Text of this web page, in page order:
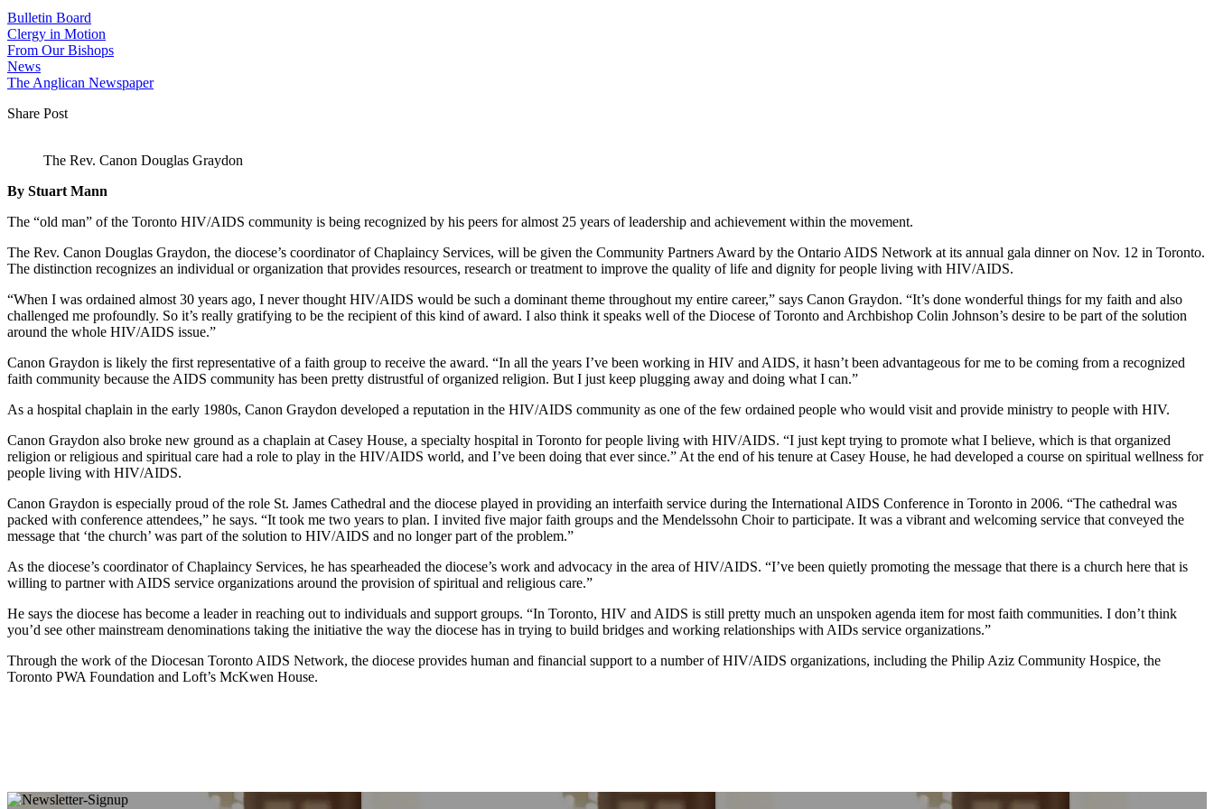
Bulletin Board
Clergy in Motion
From Our Bishops
News
The Anglican Newspaper
Share Post
The Rev. Canon Douglas Graydon
By Stuart Mann
The “old man” of the Toronto HIV/AIDS community is being recognized by his peers for almost 25 years of leadership and achievement within the movement.
The Rev. Canon Douglas Graydon, the diocese’s coordinator of Chaplaincy Services, will be given the Community Partners Award by the Ontario AIDS Network at its annual gala dinner on Nov. 12 in Toronto.
The distinction recognizes an individual or organization that provides resources, research or treatment to improve the quality of life and dignity for people living with HIV/AIDS.
“When I was ordained almost 30 years ago, I never thought HIV/AIDS would be such a dominant theme throughout my entire career,” says Canon Graydon. “It’s done wonderful things for my faith and also
challenged me profoundly. So it’s really gratifying to be the recipient of this kind of award. I also think it speaks well of the Diocese of Toronto and Archbishop Colin Johnson’s desire to be part of the solution
around the whole HIV/AIDS issue.”
Canon Graydon is likely the first representative of a faith group to receive the award. “In all the years I’ve been working in HIV and AIDS, it hasn’t been advantageous for me to be coming from a recognized
faith community because the AIDS community has been pretty distrustful of organized religion. But I just keep plugging away and doing what I can.”
As a hospital chaplain in the early 1980s, Canon Graydon developed a reputation in the HIV/AIDS community as one of the few ordained people who would visit and provide ministry to people with HIV.
Canon Graydon also broke new ground as a chaplain at Casey House, a specialty hospital in Toronto for people living with HIV/AIDS. “I just kept trying to promote what I believe, which is that organized
religion or religious and spiritual care had a role to play in the HIV/AIDS world, and I’ve been doing that ever since.” At the end of his tenure at Casey House, he had developed a course on spiritual wellness for
people living with HIV/AIDS.
Canon Graydon is especially proud of the role St. James Cathedral and the diocese played in providing an interfaith service during the International AIDS Conference in Toronto in 2006. “The cathedral was
packed with conference attendees,” he says. “It took me two years to plan. I invited five major faith groups and the Mendelssohn Choir to participate. It was a vibrant and welcoming service that conveyed the
message that ‘the church’ was part of the solution to HIV/AIDS and no longer part of the problem.”
As the diocese’s coordinator of Chaplaincy Services, he has spearheaded the diocese’s work and advocacy in the area of HIV/AIDS. “I’ve been quietly promoting the message that there is a church here that is
willing to partner with AIDS service organizations around the provision of spiritual and religious care.”
He says the diocese has become a leader in reaching out to individuals and support groups. “In Toronto, HIV and AIDS is still pretty much an unspoken agenda item for most faith communities. I don’t think
you’d see other mainstream denominations taking the initiative the way the diocese has in trying to build bridges and working relationships with AIDs service organizations.”
Through the work of the Diocesan Toronto AIDS Network, the diocese provides human and financial support to a number of HIV/AIDS organizations, including the Philip Aziz Community Hospice, the
Toronto PWA Foundation and Loft’s McKwen House.